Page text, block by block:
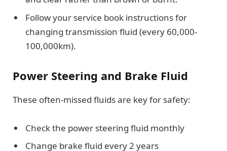
Follow your service book instructions for
changing transmission fluid (every 60,000-
100,000km).
Power Steering and Brake Fluid
These often-missed fluids are key for safety:
Check the power steering fluid monthly
Change brake fluid every 2 years